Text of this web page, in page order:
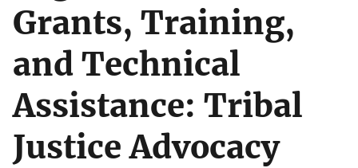
Grants, Training,
and Technical
Assistance: Tribal
Justice Advocacy